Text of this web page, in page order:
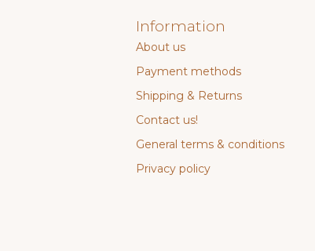
Information
About us
Payment methods
Shipping & Returns
Contact us!
General terms & conditions
Privacy policy